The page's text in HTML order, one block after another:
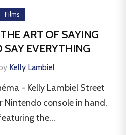
Films
ART OF SAYING
EVERYTHING
Kelly Lambiel
- Kelly Lambiel Street
Nintendo console in hand,
the...